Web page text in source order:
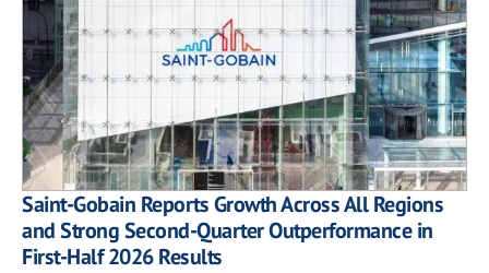
Saint-Gobain Reports Growth Across All Regions
and Strong Second-Quarter Outperformance in
First-Half 2026 Results